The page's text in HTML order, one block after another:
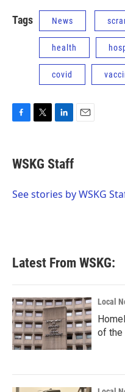
Tags News
health
covid
e
b
o
t
t
r
k
e
I
WSKG Staff
See stories by WSKG
Latest From WSKG:
Local
of the